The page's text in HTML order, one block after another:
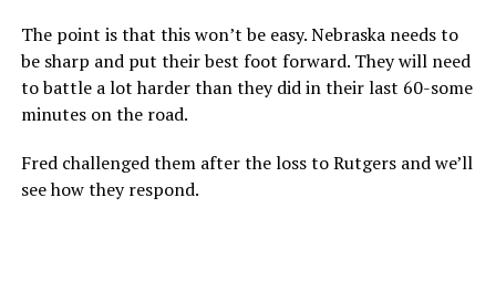
The point is that this won’t be easy. Nebraska needs to
be sharp and put their best foot forward. They will need
to battle a lot harder than they did in their last 60-some
minutes on the road.
Fred challenged them after the loss to Rutgers and we’ll
see how they respond.